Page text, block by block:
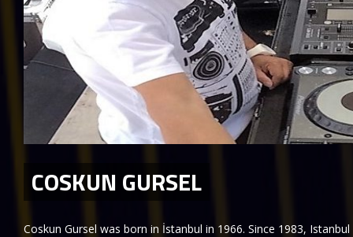
COSKUN GURSEL
Coskun Gursel was born in İstanbul in 1966. Since 1983,